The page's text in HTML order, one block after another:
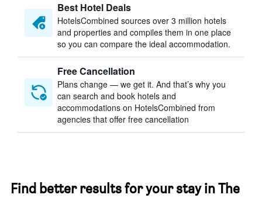
Best Hotel Deals
HotelsCombined sources over 3 million hotels
and properties and compiles them in one place
so you can compare the ideal accommodation.
Free Cancellation
Plans change — we get it. And that’s why you
can search and book hotels and
accommodations on HotelsCombined from
agencies that offer free cancellation
Find better results for your stay in The